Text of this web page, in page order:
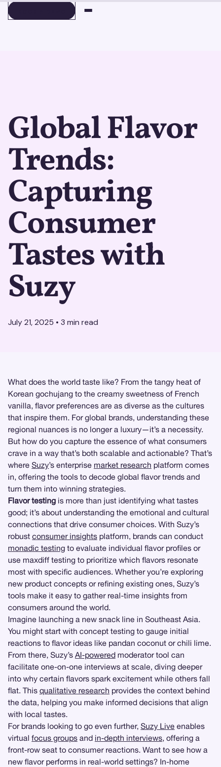
Global Flavor
Trends:
Capturing
Consumer
Tastes with
Suzy
July 21, 2025 • 3 min read
What does the world taste like? From the tangy heat of
Korean gochujang to the creamy sweetness of French
vanilla, flavor preferences are as diverse as the cultures
that inspire them. For global brands, understanding these
regional nuances is no longer a luxury—it’s a necessity.
But how do you capture the essence of what consumers
crave in a way that’s both scalable and actionable? That’s
where Suzy’s enterprise market research platform comes
in, offering the tools to decode global flavor trends and
turn them into winning strategies.
Flavor testing is more than just identifying what tastes
good; it’s about understanding the emotional and cultural
connections that drive consumer choices. With Suzy’s
robust consumer insights platform, brands can conduct
monadic testing to evaluate individual flavor profiles or
use maxdiff testing to prioritize which flavors resonate
most with specific audiences. Whether you’re exploring
new product concepts or refining existing ones, Suzy’s
tools make it easy to gather real-time insights from
consumers around the world.
Imagine launching a new snack line in Southeast Asia.
You might start with concept testing to gauge initial
reactions to flavor ideas like pandan coconut or chili lime.
From there, Suzy’s AI-powered moderator tool can
facilitate one-on-one interviews at scale, diving deeper
into why certain flavors spark excitement while others fall
flat. This qualitative research provides the context behind
the data, helping you make informed decisions that align
with local tastes.
For brands looking to go even further, Suzy Live enables
virtual focus groups and in-depth interviews, offering a
front-row seat to consumer reactions. Want to see how a
new flavor performs in real-world settings? In-home